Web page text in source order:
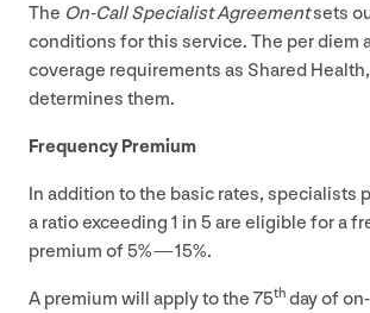
The On-Call Specialist Agreementsets
conditions for this service. The per diem
coverage requirements as Shared
determines them.
Frequency Premium
In addition to the basic rates, specialists
a ratio exceeding 1 in 5are eligible for a
premium of5% —15%.
A premium will apply to the 75th day of